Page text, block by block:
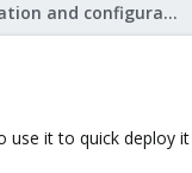
Proxmox VE: Installation and configuration
it to quick deploy